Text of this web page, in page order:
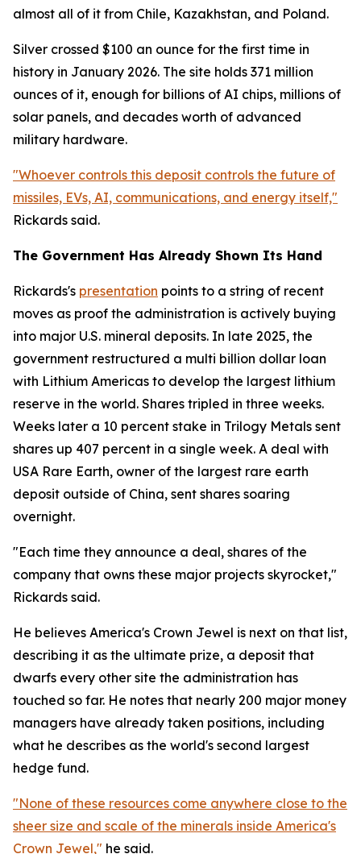
almost all of it from Chile, Kazakhstan, and Poland.
Silver crossed $100 an ounce for the first time in
history in January 2026. The site holds 371 million
ounces of it, enough for billions of AI chips, millions of
solar panels, and decades worth of advanced
military hardware.
"Whoever controls this deposit controls the future of
missiles, EVs, AI, communications, and energy itself,"
Rickards said.
The Government Has Already Shown Its Hand
Rickards's presentation points to a string of recent
moves as proof the administration is actively buying
into major U.S. mineral deposits. In late 2025, the
government restructured a multi billion dollar loan
with Lithium Americas to develop the largest lithium
reserve in the world. Shares tripled in three weeks.
Weeks later a 10 percent stake in Trilogy Metals sent
shares up 407 percent in a single week. A deal with
USA Rare Earth, owner of the largest rare earth
deposit outside of China, sent shares soaring
overnight.
"Each time they announce a deal, shares of the
company that owns these major projects skyrocket,"
Rickards said.
He believes America's Crown Jewel is next on that list,
describing it as the ultimate prize, a deposit that
dwarfs every other site the administration has
touched so far. He notes that nearly 200 major money
managers have already taken positions, including
what he describes as the world's second largest
hedge fund.
"None of these resources come anywhere close to the
sheer size and scale of the minerals inside America's
Crown Jewel," he said.